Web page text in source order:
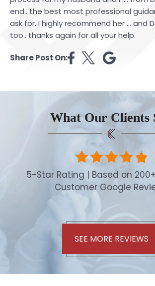
end.. the best most professional
ask for. I highly recommend her … and
too.. thanks again for all your help.
Share Post On:
What Our Clients
5-Star Rating | Based on
Customer Google
SEE MORE REVIEWS